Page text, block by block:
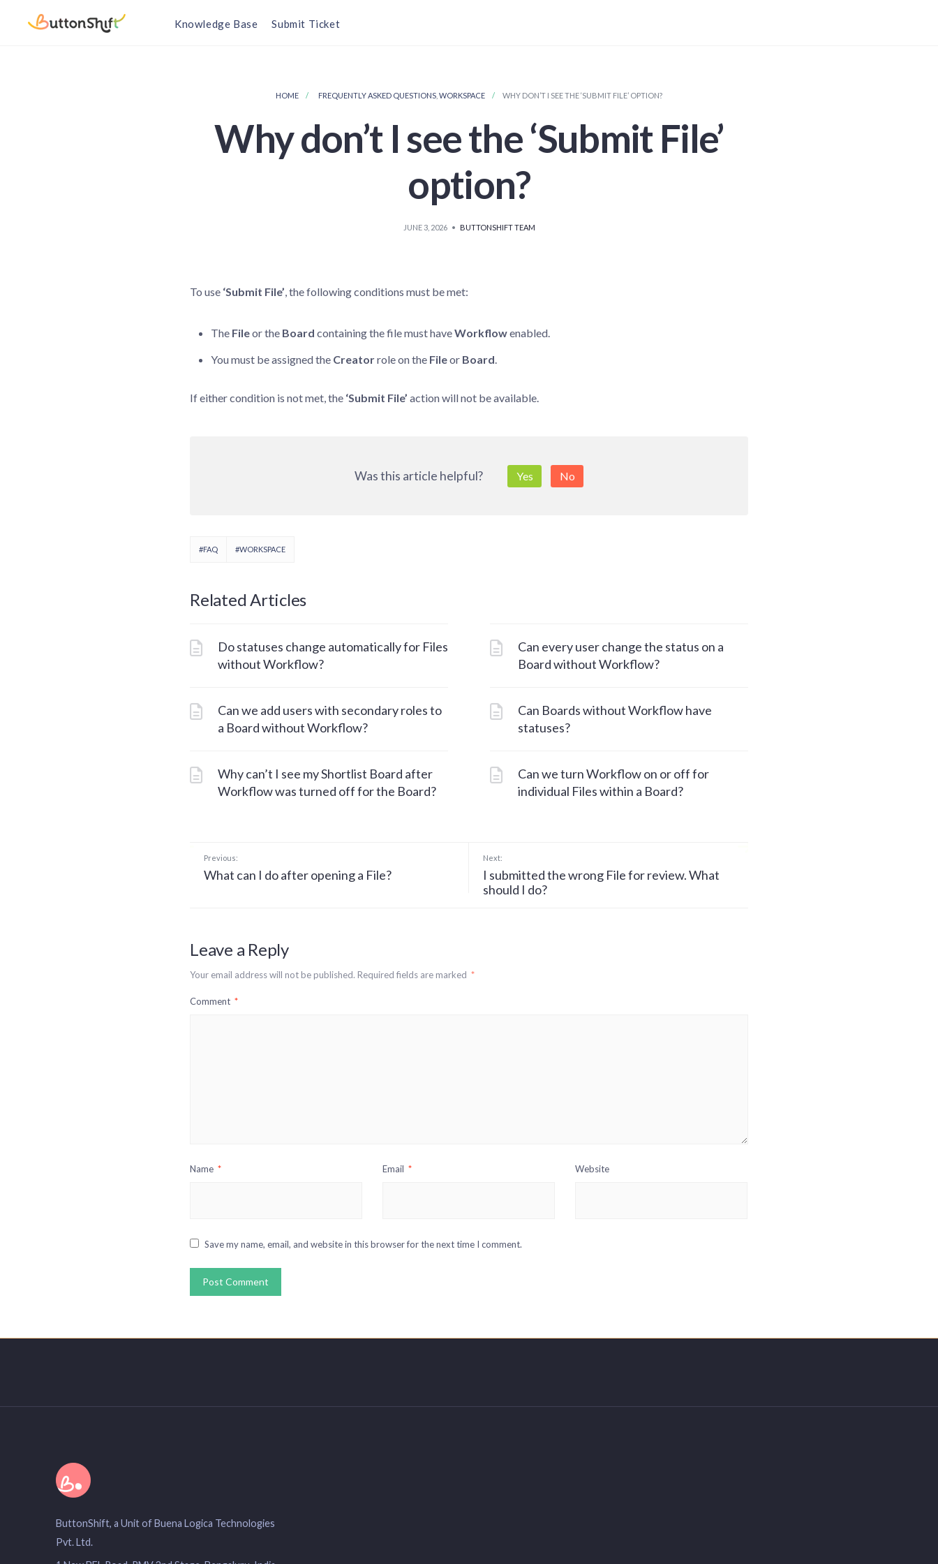
Knowledge Base Submit Ticket
HOME FREQUENTLY ASKED QUESTIONS WORKSPACE WHY DON’T I SEE THE ‘SUBMIT FILE’ OPTION?
Why don’t I see the ‘Submit File’
option?
JUNE 3, 2026 • BUTTONSHIFT TEAM
To use ‘Submit File’, the following conditions must be met:
The Fileor the Board containing the file must haveWorkflowenabled.
You must be assigned the Creatorrole on the Fileor Board.
If either condition is not met, the ‘Submit File’ action will not be available.
Was this article helpful? Yes No
#FAQ #WORKSPACE
Related Articles
Do statuses change automatically for Files
without Workflow?
Can every user change the status on a
Board without Workflow?
Can we add users with secondary roles to
a Board without Workflow?
Can Boards without Workflow have
statuses?
Why can’t I see my Shortlist Board after
Workflow was turned off for the Board?
Can we turn Workflow on or off for
individual Files within a Board?
Previous:
What can I do after opening a File?
Next:
I submitted the wrong File for review. What
should I do?
Leave a Reply
Your email address will not be published. Required fields are marked *
Comment *
Name * Email * Website
Save my name, email, and website in this browser for the next time I comment.
ButtonShift, a Unit of Buena Logica Technologies
Pvt. Ltd.